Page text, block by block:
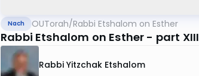
Nach OUTorah/Rabbi Etshalom on Esther
Rabbi Etshalom on Esther - part XIII
Rabbi Yitzchak Etshalom